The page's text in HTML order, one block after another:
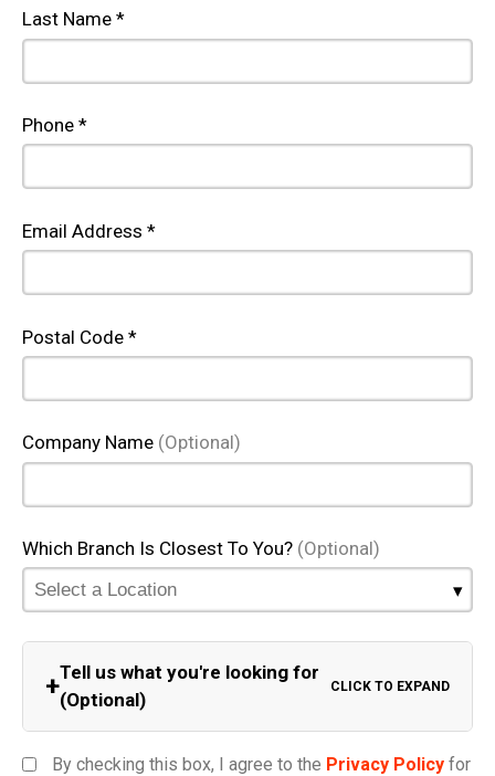
Last Name *
Phone *
Email Address *
Postal Code *
Company Name (Optional)
Which Branch Is Closest To You? (Optional)
+Tell us what you're looking for
(Optional)
CLICK TO EXPAND
By checking this box, I agree to the Privacy Policy for